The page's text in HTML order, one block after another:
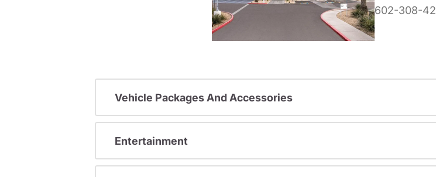
602-308-
Vehicle Packages And Accessories
Entertainment